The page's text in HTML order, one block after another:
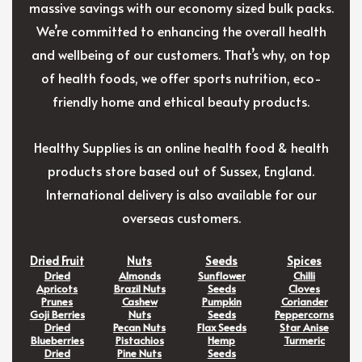
massive savings with our economy sized bulk packs.
We’re committed to enhancing the overall health
and wellbeing of our customers. That’s why, on top
of health foods, we offer sports nutrition, eco-
friendly home and ethical beauty products.
Healthy Supplies is an online health food & health
products store based out of Sussex, England.
International delivery is also available for our
overseas customers.
Dried Fruit
Dried
Apricots
Prunes
Goji Berries
Dried
Blueberries
Dried
Nuts
Almonds
Brazil Nuts
Cashew
Nuts
Pecan Nuts
Pistachios
Pine Nuts
Seeds
Sunflower
Seeds
Pumpkin
Seeds
Flax Seeds
Hemp
Seeds
Spices
Chilli
Cloves
Coriander
Peppercorns
Star Anise
Turmeric